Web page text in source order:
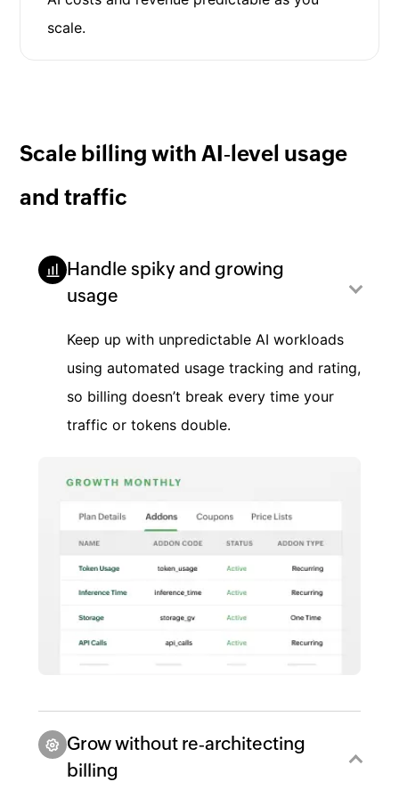
scale.
Scale billing with AI‑level usage
and traffic
Handle spiky and growing
usage
Keep up with unpredictable AI workloads
using automated usage tracking and rating,
so billing doesn’t break every time your
traffic or tokens double.
Grow without re‑architecting
billing